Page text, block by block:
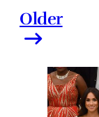
Older